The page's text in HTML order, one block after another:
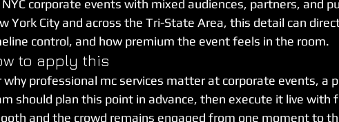
corporate events with mixed audiences, partners, and
York City and across the Tri-State Area, this detail can
control, and how premium the event feels in the room.
to apply this
why professional mc services matter at corporate events, a
should plan this point in advance, then execute it live with
and the crowd remains engaged from one moment to